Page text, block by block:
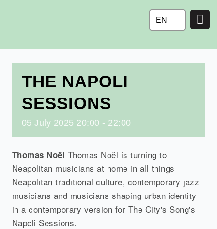
EN
THE NAPOLI
SESSIONS
05 July 2025 20:00 - 22:00
Thomas Noël Thomas Noël is turning to
Neapolitan musicians at home in all things
Neapolitan traditional culture, contemporary jazz
musicians and musicians shaping urban identity
in a contemporary version for The City's Song's
Napoli Sessions.